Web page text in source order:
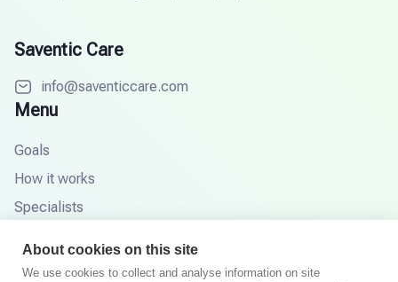
Saventic Care
info@saventiccare.com
Menu
Goals
How it works
Specialists
About cookies on this site
We use cookies to collect and analyse information on site